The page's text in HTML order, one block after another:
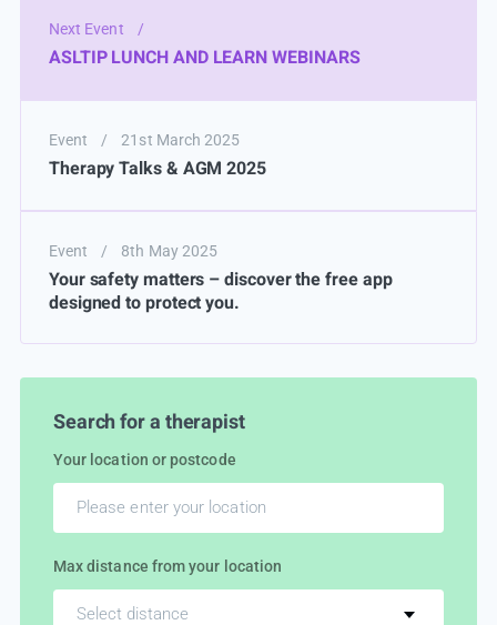
Next Event /
ASLTIP LUNCH AND LEARN WEBINARS
Event / 21st March 2025
Therapy Talks & AGM 2025
Event / 8th May 2025
Your safety matters – discover the free app
designed to protect you.
Search for a therapist
Your location or postcode
Max distance from your location
Select distance